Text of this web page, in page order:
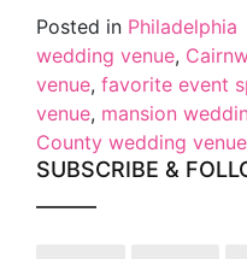
Posted in Philadelphia
wedding venue,
venue, favorite event
venue, mansion
County wedding
SUBSCRIBE &